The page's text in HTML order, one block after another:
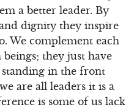
a better leader. By
dignity they inspire
We complement each
they just have
in the front
are all leaders it is a
is some of us lack